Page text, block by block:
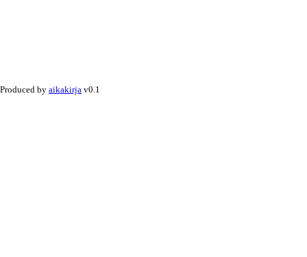
Produced by aikakirja v0.1